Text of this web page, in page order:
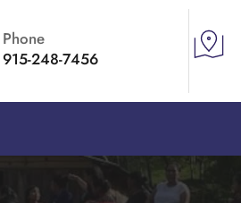
Phone
915-248-7456